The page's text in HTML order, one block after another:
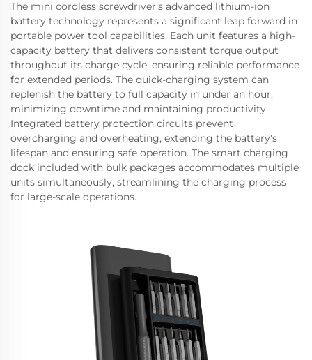
The mini cordless screwdriver's advanced lithium-ion
battery technology represents a significant leap forward in
portable power tool capabilities. Each unit features a high-
capacity battery that delivers consistent torque output
throughout its charge cycle, ensuring reliable performance
for extended periods. The quick-charging system can
replenish the battery to full capacity in under an hour,
minimizing downtime and maintaining productivity.
Integrated battery protection circuits prevent
overcharging and overheating, extending the battery's
lifespan and ensuring safe operation. The smart charging
dock included with bulk packages accommodates multiple
units simultaneously, streamlining the charging process
for large-scale operations.